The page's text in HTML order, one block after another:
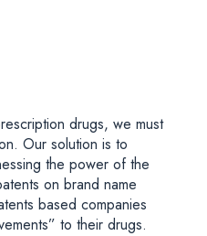
drugs, we must
Our solution is to
the power of the
on brand name
based companies
to their drugs.